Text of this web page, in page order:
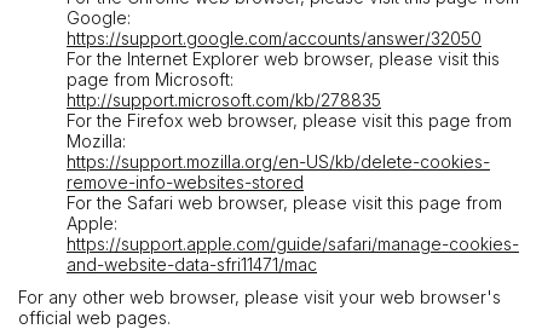
Google:
https://support.google.com/accounts/answer/32050
For the Internet Explorer web browser, please visit this
page from Microsoft:
http://support.microsoft.com/kb/278835
For the Firefox web browser, please visit this page from
Mozilla:
https://support.mozilla.org/en-US/kb/delete-cookies-
remove-info-websites-stored
For the Safari web browser, please visit this page from
Apple:
https://support.apple.com/guide/safari/manage-cookies-
and-website-data-sfri11471/mac
For any other web browser, please visit your web browser's
official web pages.